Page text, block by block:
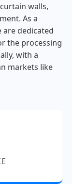
walls,
As a
are dedicated
the processing
with a
markets like